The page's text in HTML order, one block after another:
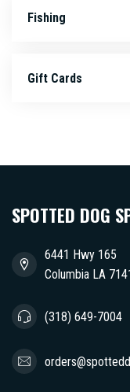
Fishing
Gift Cards
SPOTTED DOG
6441 Hwy 165
Columbia LA
(318) 649-7004